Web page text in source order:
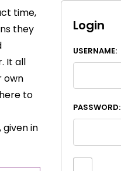
time,
they
It all
own
to
in
Login
USERNAME:
PASSWORD: